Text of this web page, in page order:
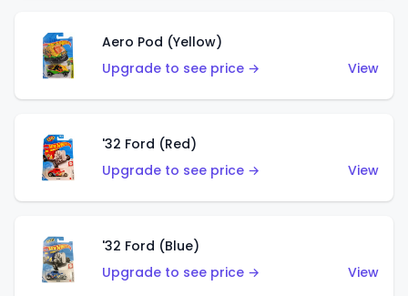
Aero Pod (Yellow)
Upgrade to see price →
View
'32 Ford (Red)
Upgrade to see price →
View
'32 Ford (Blue)
Upgrade to see price →
View